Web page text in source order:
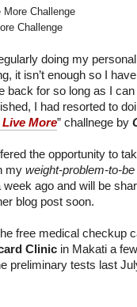
Challenge
doing my
it isn’t enough so I
back for so long as I
I had resorted to
More” challnege by
the opportunity to
my weight-problem-to-be
ago and will be
blog post soon.
free medical checkup
Clinic in Makati a
preliminary tests last